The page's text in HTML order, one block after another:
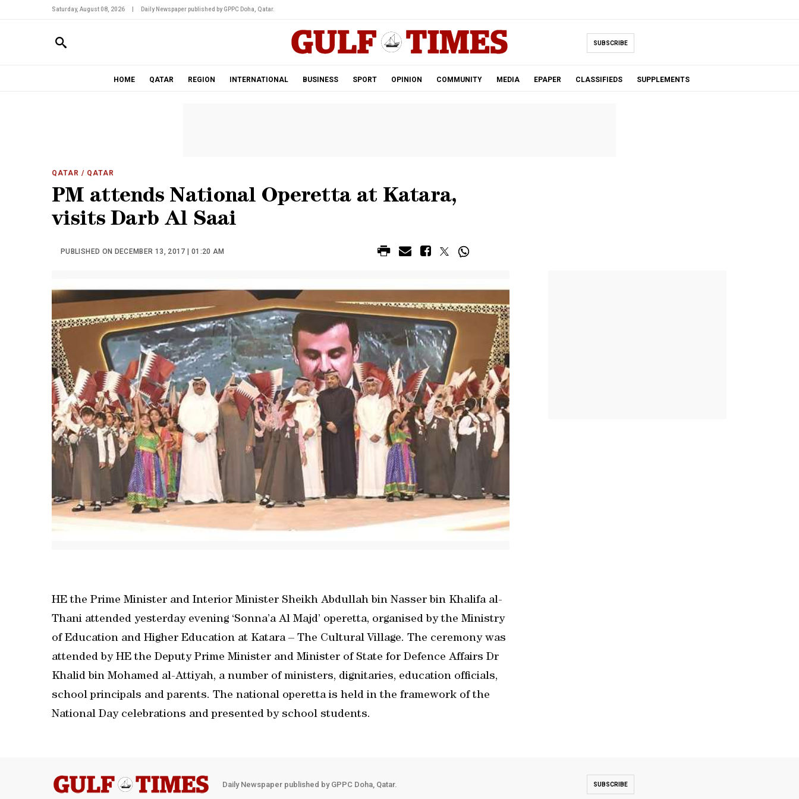
Saturday, August 08, 2026 Daily Newspaper published by GPPC Doha, Qatar.
SUBSCRIBE
HOME QATAR REGION INTERNATIONAL BUSINESS SPORT OPINION COMMUNITY MEDIA EPAPER CLASSIFIEDS SUPPLEMENTS
QATAR / QATAR
PM attends National Operetta at Katara,
visits Darb Al Saai
PUBLISHED ON DECEMBER 13, 2017 | 01:20 AM
HE the Prime Minister and Interior Minister Sheikh Abdullah bin Nasser bin Khalifa al-
Thani attended yesterday evening ‘Sonna’a Al Majd’ operetta, organised by the Ministry
of Education and Higher Education at Katara – The Cultural Village. The ceremony was
attended by HE the Deputy Prime Minister and Minister of State for Defence Affairs Dr
Khalid bin Mohamed al-Attiyah, a number of ministers, dignitaries, education officials,
school principals and parents. The national operetta is held in the framework of the
National Day celebrations and presented by school students.
Daily Newspaper published by GPPC Doha, Qatar. SUBSCRIBE